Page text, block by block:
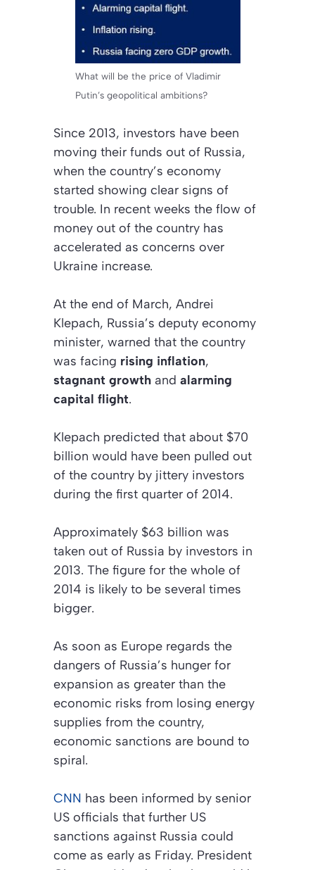
What will be the price of Vladimir
Putin’s geopolitical ambitions?
Since 2013, investors have been
moving their funds out of Russia,
when the country’s economy
started showing clear signs of
trouble. In recent weeks the flow of
money out of the country has
accelerated as concerns over
Ukraine increase.
At the end of March, Andrei
Klepach, Russia’s deputy economy
minister, warned that the country
was facing rising inflation,
stagnant growth and alarming
capital flight.
Klepach predicted that about $70
billion would have been pulled out
of the country by jittery investors
during the first quarter of 2014.
Approximately $63 billion was
taken out of Russia by investors in
2013. The figure for the whole of
2014 is likely to be several times
bigger.
As soon as Europe regards the
dangers of Russia’s hunger for
expansion as greater than the
economic risks from losing energy
supplies from the country,
economic sanctions are bound to
spiral.
CNN has been informed by senior
US officials that further US
sanctions against Russia could
come as early as Friday. President